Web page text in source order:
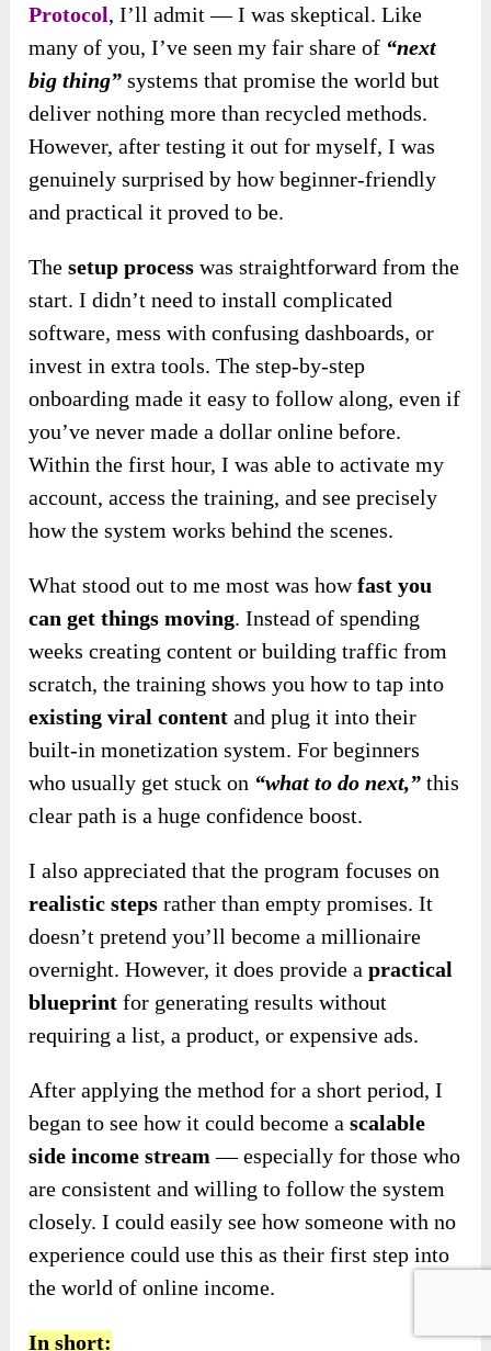
Protocol, I’ll admit — I was skeptical. Like
many of you, I’ve seen my fair share of “next
big thing” systems that promise the world but
deliver nothing more than recycled methods.
However, after testing it out for myself, I was
genuinely surprised by how beginner-friendly
and practical it proved to be.
Thesetup process was straightforward from the
start. I didn’t need to install complicated
software, mess with confusing dashboards, or
invest in extra tools. The step-by-step
onboarding made it easy to follow along, even if
you’ve never made a dollar online before.
Within the first hour, I was able to activate my
account, access the training, and see precisely
how the system works behind the scenes.
What stood out to me most was howfast you
can get things moving. Instead of spending
weeks creating content or building traffic from
scratch, the training shows you how to tap into
existing viral content and plug it into their
built-in monetization system. For beginners
who usually get stuck on “what to do next,” this
clear path is a huge confidence boost.
I also appreciated that the program focuses on
realistic steps rather than empty promises. It
doesn’t pretend you’ll become a millionaire
overnight.However, it does provide apractical
blueprint for generating results without
requiring a list, a product, or expensive ads.
After applying the method for a short period, I
began to see how it could become ascalable
side income stream — especially for those who
are consistent and willing to follow the system
closely. I could easily see how someone with no
experience could use this as their first step into
the world of online income.
In short: